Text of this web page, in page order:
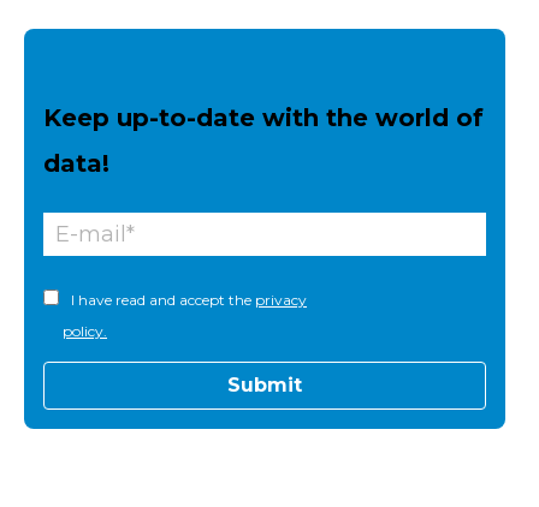
Keep up-to-date with the world of
data!
I have read and accept the privacy
policy.